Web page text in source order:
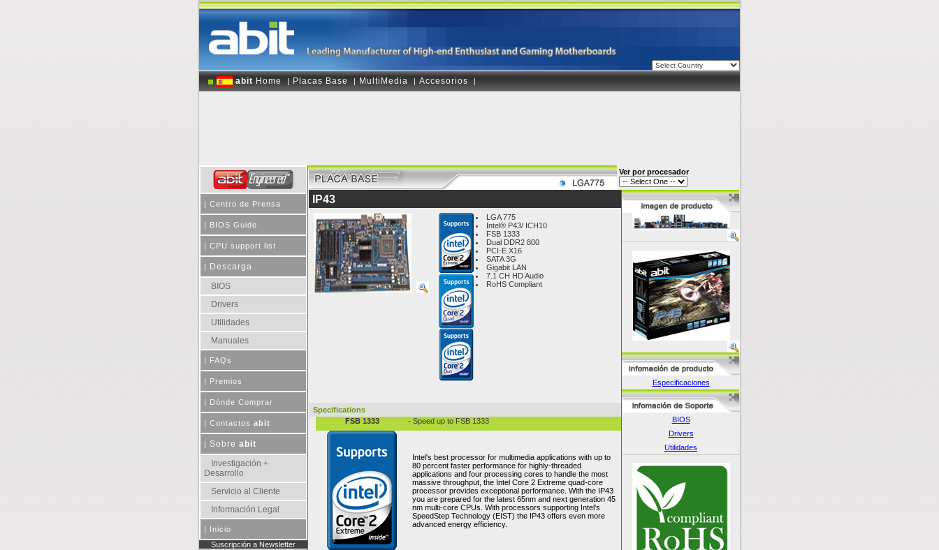
abit Home | Placas Base | MultiMedia | Accesorios |
| Centro de Prensa
| BIOS Guide
| CPU support list
|
Descarga
BIOS
Drivers
Utilidades
Manuales
| FAQs
| Premios
| Dónde Comprar
| Contactos abit
| Sobre abit
Investigación +
Desarrollo
Servicio al Cliente
Información Legal
| Inicio
Suscripción a Newsletter
Ver por procesador
IP43
LGA 775
Intel® P43/ ICH10
FSB 1333
Dual DDR2 800
PCI-E X16
SATA 3G
Gigabit LAN
7.1 CH HD Audio
RoHS Compliant
Specifications
FSB 1333
- Speed up to FSB 1333
Intel's best processor for multimedia applications with up to
80 percent faster performance for highly-threaded
applications and four processing cores to handle the most
massive throughput, the Intel Core 2 Extreme quad-core
processor provides exceptional performance. With the IP43
you are prepared for the latest 65nm and next generation 45
nm multi-core CPUs. With processors supporting Intel’s
SpeedStep Technology (EIST) the IP43 offers even more
advanced energy efficiency.
Especificaciones
BIOS
Drivers
Utilidades